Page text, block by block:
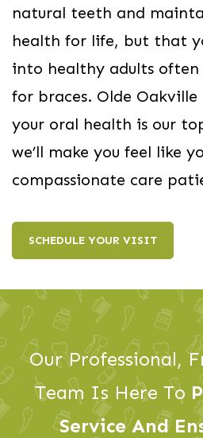
natural teeth and
health for life, but that
into healthy adults
for braces. Olde
your oral health is our
we’ll make you feel like
compassionate care
SCHEDULE YOUR VISIT
Our Professional,
Team Is Here To
Service And